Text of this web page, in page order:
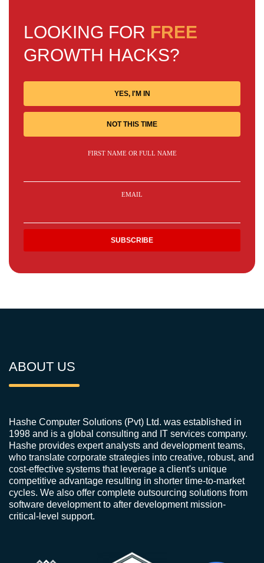
LOOKING FOR FREE
GROWTH HACKS?
YES, I'M IN
NOT THIS TIME
FIRST NAME OR FULL NAME
EMAIL
ABOUT US
Hashe Computer Solutions (Pvt) Ltd. was established in
1998 and is a global consulting and IT services company.
Hashe provides expert analysts and development teams,
who translate corporate strategies into creative, robust, and
cost-effective systems that leverage a client's unique
competitive advantage resulting in shorter time-to-market
cycles. We also offer complete outsourcing solutions from
software development to after development mission-
critical-level support.